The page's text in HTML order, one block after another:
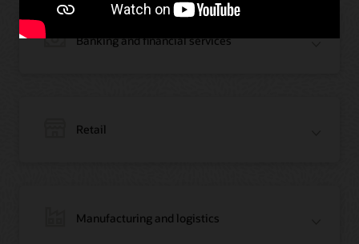
Banking and financial services
Retail
Manufacturing and logistics